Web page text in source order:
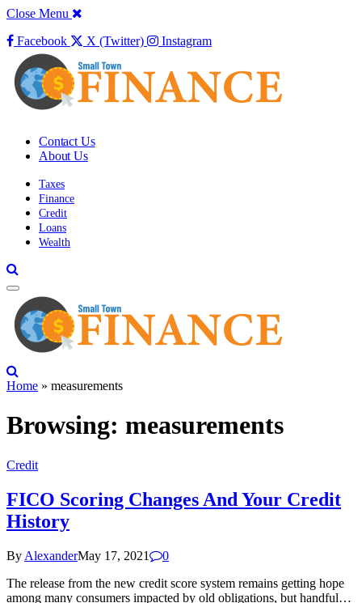
Close Menu
Facebook
X (Twitter) Instagram
Contact Us
About Us
Taxes
Finance
Credit
Loans
Wealth
Home » measurements
Browsing: measurements
Credit
FICO Scoring Changes And Your Credit
History
By AlexanderMay 17, 2021
0
The release from the new credit score system remains getting hope
among many consumers impacted by old obligations, but handful…